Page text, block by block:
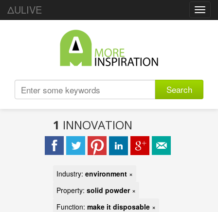
ΔULIVE
Search
1 INNOVATION
Industry: environment ×
Property: solid powder×
Function: make it disposable ×